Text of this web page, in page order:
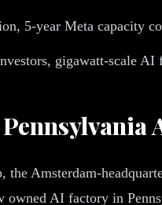
5-year Meta capacity
gigawatt-scale AI
the Amsterdam-
owned AI factory in